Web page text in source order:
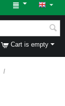
Cart is empty
/